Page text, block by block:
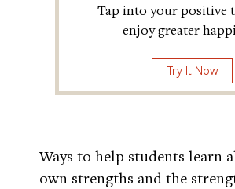
Tap into your positive
enjoy greater
Try It Now
Ways to help students learn
own strengths and the